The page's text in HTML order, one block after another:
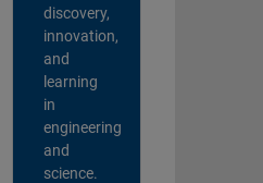
discovery,
innovation,
and
learning
in
engineering
and
science.